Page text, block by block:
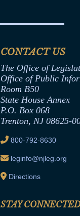
CONTACT US
The Office of
Office of Public
Room B50
State House Annex
P.O. Box 068
Trenton, NJ 08625-
800-792-8630
leginfo@njleg.org
Directions
STAY